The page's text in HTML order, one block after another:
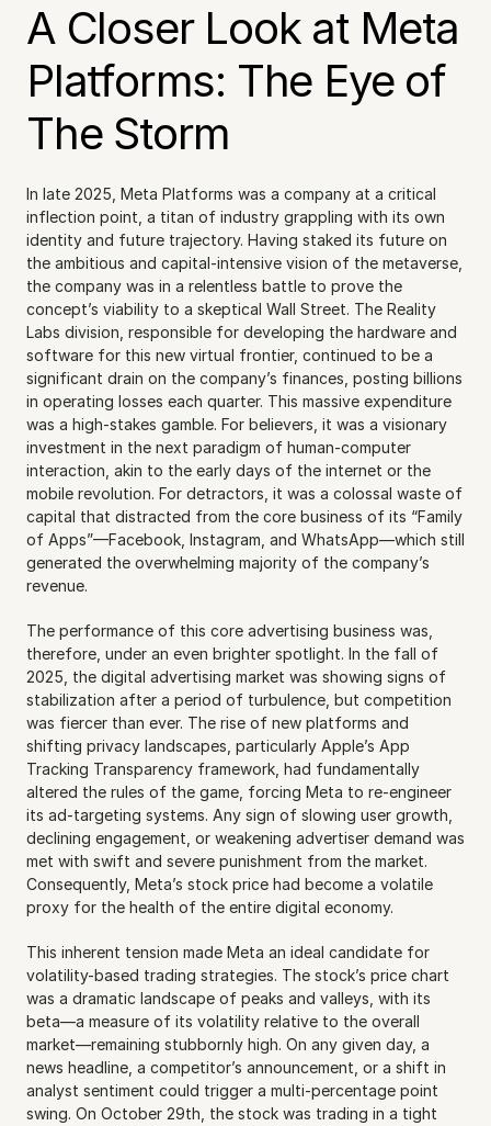
A Closer Look at Meta
Platforms: The Eye of
The Storm
In late 2025, Meta Platforms was a company at a critical
inflection point, a titan of industry grappling with its own
identity and future trajectory. Having staked its future on
the ambitious and capital-intensive vision of the metaverse,
the company was in a relentless battle to prove the
concept’s viability to a skeptical Wall Street. The Reality
Labs division, responsible for developing the hardware and
software for this new virtual frontier, continued to be a
significant drain on the company’s finances, posting billions
in operating losses each quarter. This massive expenditure
was a high-stakes gamble. For believers, it was a visionary
investment in the next paradigm of human-computer
interaction, akin to the early days of the internet or the
mobile revolution. For detractors, it was a colossal waste of
capital that distracted from the core business of its “Family
of Apps”—Facebook, Instagram, and WhatsApp—which still
generated the overwhelming majority of the company’s
revenue.
The performance of this core advertising business was,
therefore, under an even brighter spotlight. In the fall of
2025, the digital advertising market was showing signs of
stabilization after a period of turbulence, but competition
was fiercer than ever. The rise of new platforms and
shifting privacy landscapes, particularly Apple’s App
Tracking Transparency framework, had fundamentally
altered the rules of the game, forcing Meta to re-engineer
its ad-targeting systems. Any sign of slowing user growth,
declining engagement, or weakening advertiser demand was
met with swift and severe punishment from the market.
Consequently, Meta’s stock price had become a volatile
proxy for the health of the entire digital economy.
This inherent tension made Meta an ideal candidate for
volatility-based trading strategies. The stock’s price chart
was a dramatic landscape of peaks and valleys, with its
beta—a measure of its volatility relative to the overall
market—remaining stubbornly high. On any given day, a
news headline, a competitor’s announcement, or a shift in
analyst sentiment could trigger a multi-percentage point
swing. On October 29th, the stock was trading in a tight